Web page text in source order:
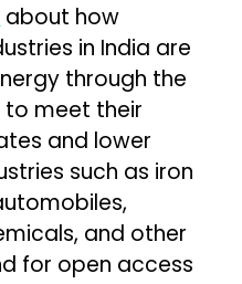
about how
in India are
through the
meet their
and lower
such as iron
and other
for open access